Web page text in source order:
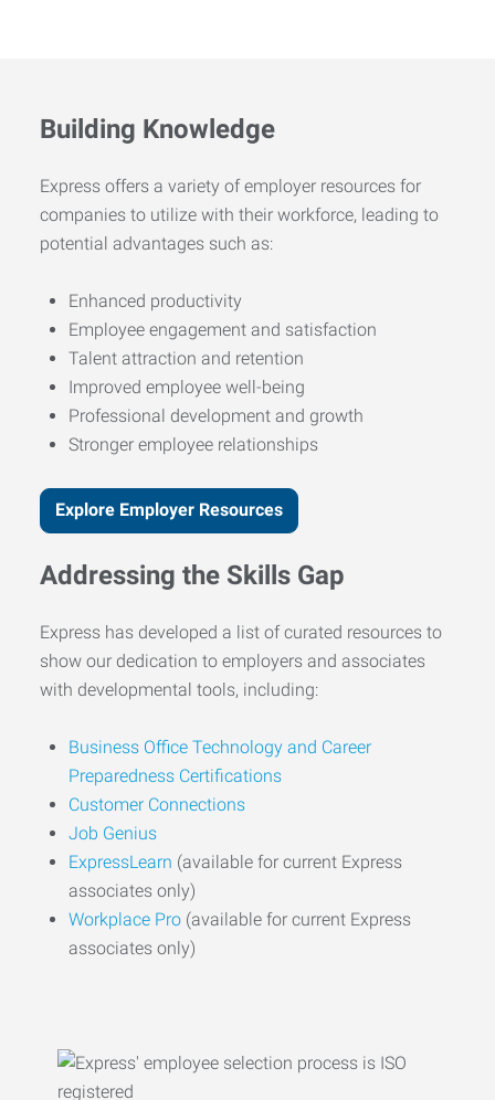
Building Knowledge
Express offers a variety of employer resources for
companies to utilize with their workforce, leading to
potential advantages such as:
Enhanced productivity
Employee engagement and satisfaction
Talent attraction and retention
Improved employee well-being
Professional development and growth
Stronger employee relationships
Explore Employer Resources
Addressing the Skills Gap
Express has developed a list of curated resources to
show our dedication to employers and associates
with developmental tools, including:
Business Office Technology and Career
Preparedness Certifications
Customer Connections
Job Genius
ExpressLearn (available for current Express
associates only)
Workplace Pro (available for current Express
associates only)